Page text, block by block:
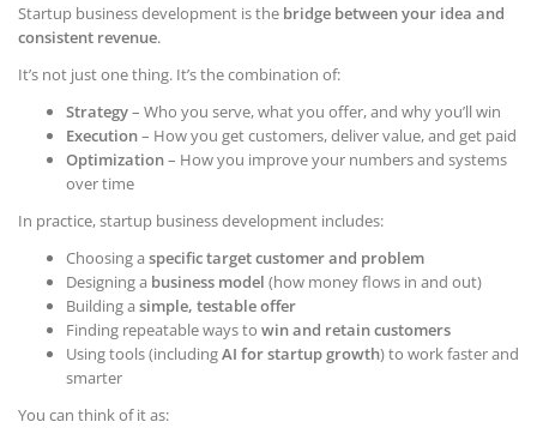
Startup business development is the bridge between your idea and
consistent revenue.
It’s not just one thing. It’s the combination of:
Strategy– Who you serve, what you offer, and why you’ll win
Execution– How you get customers, deliver value, and get paid
Optimization– How you improve your numbers and systems
over time
In practice, startup business development includes:
Choosing a specific target customer and problem
Designing a business model (how money flows in and out)
Building a simple, testable offer
Finding repeatable ways to win and retain customers
Using tools (includingAI for startup growth) to work faster and
smarter
You can think of it as: